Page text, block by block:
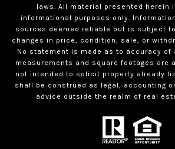
laws. All material presented herein
informational purposes only.
sources deemed reliable but is subject
changes in price, condition, sale, or
No statement is made as to accuracy of
measurements and square footages are
not intended to solicit property already
shall be construed as legal, accounting
advice outside the realm of real